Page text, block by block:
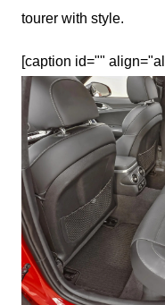
tourer with style.
[caption id=""